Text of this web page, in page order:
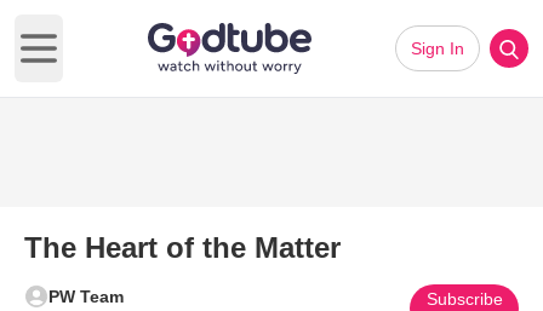
Open main menu
Sign In
The Heart of the Matter
PW Team Subscribe